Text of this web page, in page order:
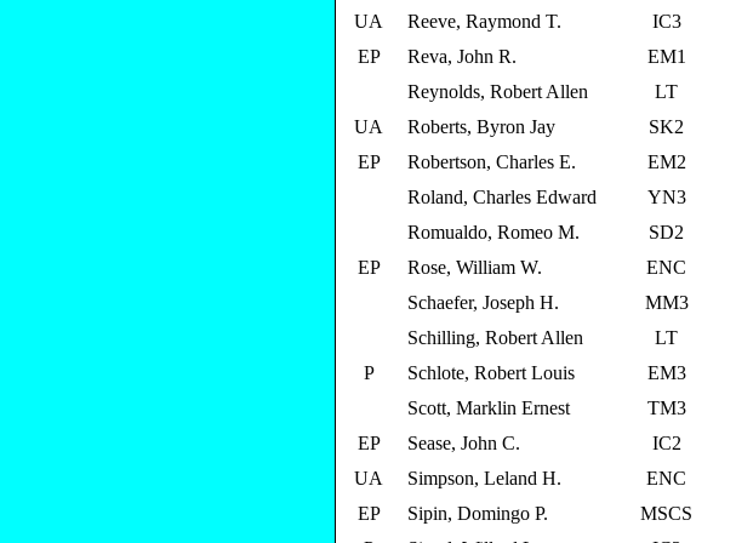
UA Reeve, Raymond T. IC3
EP
Reva, John R. EM1
Reynolds, Robert Allen
LT
UA
Roberts, Byron Jay SK2
EP
Robertson, Charles E. EM2
Roland, Charles Edward
YN3
Romualdo, Romeo M.
SD2
EP
Rose, William W. ENC
Schaefer, Joseph H.
MM3
Schilling, Robert Allen
LT
P
Schlote, Robert Louis EM3
Scott, Marklin Ernest
TM3
EP
Sease, John C. IC2
UA
Simpson, Leland H. ENC
EP
Sipin, Domingo P. MSCS